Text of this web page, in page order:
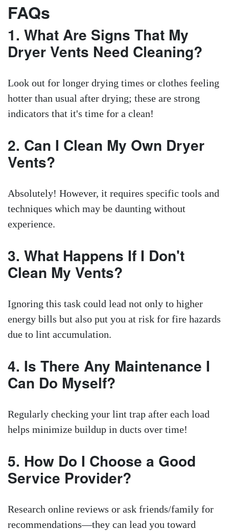
FAQs
1. What Are Signs That My
Dryer Vents Need Cleaning?
Look out for longer drying times or clothes feeling
hotter than usual after drying; these are strong
indicators that it's time for a clean!
2. Can I Clean My Own Dryer
Vents?
Absolutely! However, it requires specific tools and
techniques which may be daunting without
experience.
3. What Happens If I Don't
Clean My Vents?
Ignoring this task could lead not only to higher
energy bills but also put you at risk for fire hazards
due to lint accumulation.
4. Is There Any Maintenance I
Can Do Myself?
Regularly checking your lint trap after each load
helps minimize buildup in ducts over time!
5. How Do I Choose a Good
Service Provider?
Research online reviews or ask friends/family for
recommendations—they can lead you toward